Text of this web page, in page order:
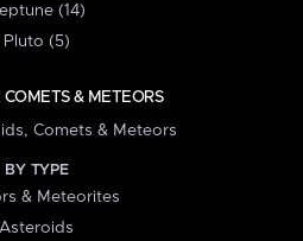
(14)
Pluto (5)
COMETS & METEORS
Comets & Meteors
BY TYPE
& Meteorites
Asteroids